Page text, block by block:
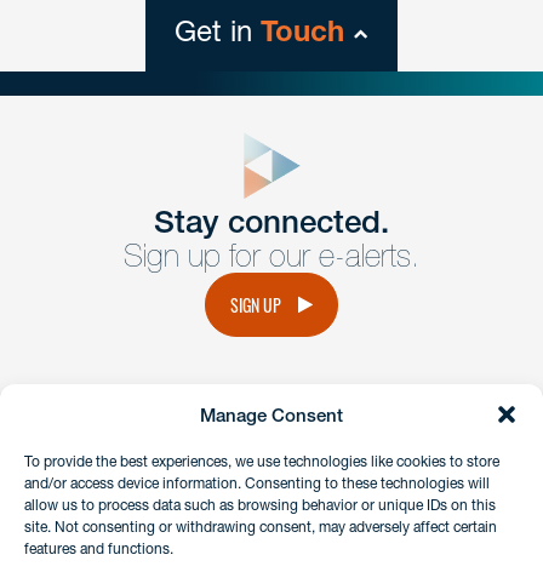
Manage Consent
To provide the best experiences, we use technologies like cookies to store
and/or access device information. Consenting to these technologies will
allow us to process data such as browsing behavior or unique IDs on this
site. Not consenting or withdrawing consent, may adversely affect certain
features and functions.
Get in Touch
Get Intouch
Have a question or request? Fill out our form and a
member of the team will get back to you promptly.
Stay connected.
Sign up for our e-alerts.
SIGN UP
instagramlinkedinfacebook
Client Payment Portal